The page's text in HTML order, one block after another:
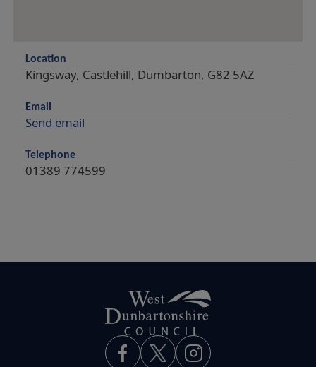
Location
Kingsway, Castlehill, Dumbarton, G82 5AZ
Email
Send email
Telephone
01389 774599